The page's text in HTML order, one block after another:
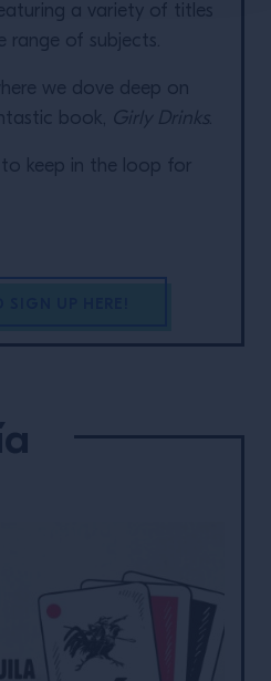
a variety of titles
range of subjects.
we dove deep on
book, Girly Drinks.
to keep in the loop for